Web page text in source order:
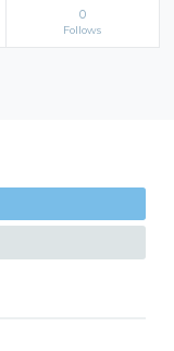
0
Follows